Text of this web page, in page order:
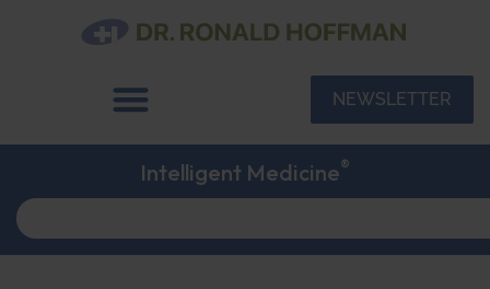
NEWSLETTER
Intelligent Medicine®